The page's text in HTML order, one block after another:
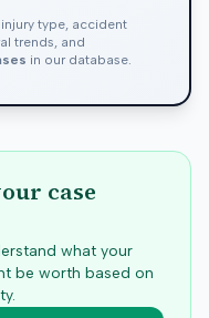
type, accident
trends, and
in our database.
case
what your
be worth based on